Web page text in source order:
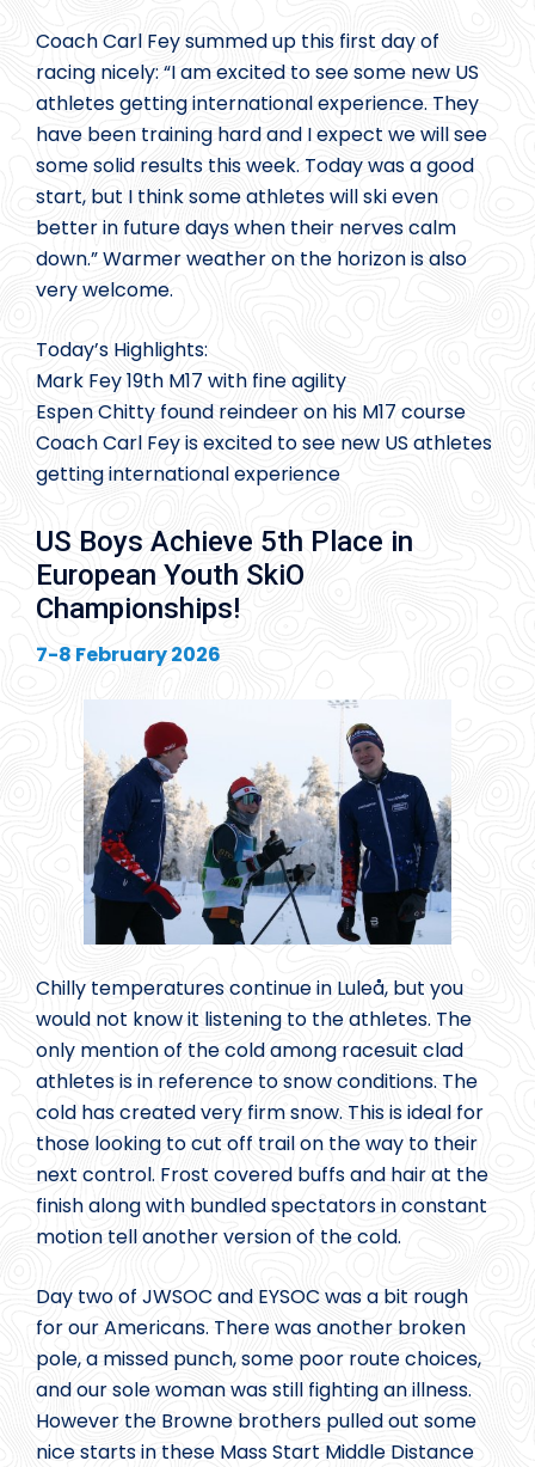
Coach Carl Fey summed up this first day of
racing nicely: “I am excited to see some new US
athletes getting international experience. They
have been training hard and I expect we will see
some solid results this week. Today was a good
start, but I think some athletes will ski even
better in future days when their nerves calm
down.” Warmer weather on the horizon is also
very welcome.
Today’s Highlights:
Mark Fey 19th M17 with fine agility
Espen Chitty found reindeer on his M17 course
Coach Carl Fey is excited to see new US athletes
getting international experience
US Boys Achieve 5th Place in
European Youth SkiO
Championships!
7-8 February 2026
Chilly temperatures continue in Luleå, but you
would not know it listening to the athletes. The
only mention of the cold among racesuit clad
athletes is in reference to snow conditions. The
cold has created very firm snow. This is ideal for
those looking to cut off trail on the way to their
next control. Frost covered buffs and hair at the
finish along with bundled spectators in constant
motion tell another version of the cold.
Day two of JWSOC and EYSOC was a bit rough
for our Americans. There was another broken
pole, a missed punch, some poor route choices,
and our sole woman was still fighting an illness.
However the Browne brothers pulled out some
nice starts in these Mass Start Middle Distance